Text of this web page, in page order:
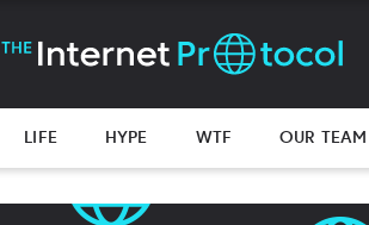
LIFE HYPE WTF OUR TEAM